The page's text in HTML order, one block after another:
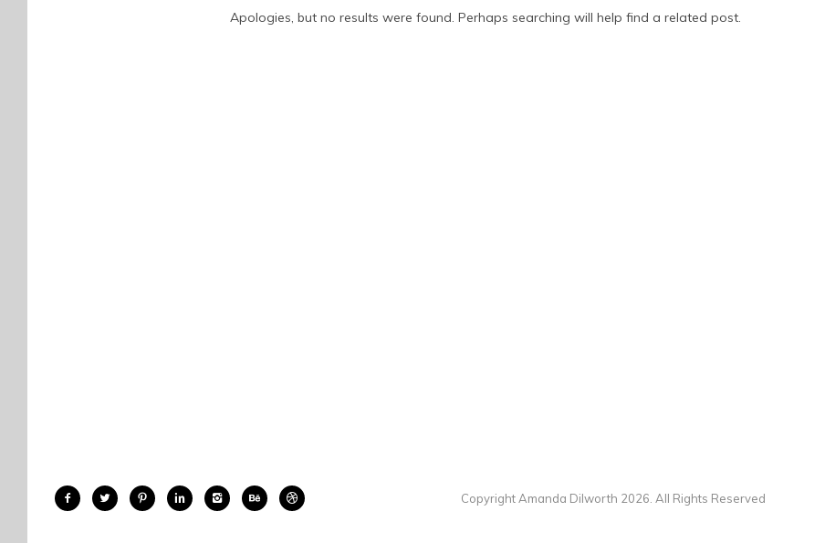
Apologies, but no results were found. Perhaps searching will help find a related post.
Copyright Amanda Dilworth 2026. All Rights Reserved